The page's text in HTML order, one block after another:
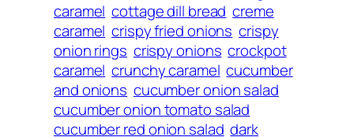
caramel cottage dill bread creme
caramel crispy fried onions crispy
onion rings crispy onions crockpot
caramel crunchy caramel cucumber
and onions cucumber onion salad
cucumber onion tomato salad
cucumber red onion salad dark